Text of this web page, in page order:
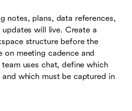
notes, plans, data references,
will live. Create a
structure before the
on meeting cadence and
uses chat, define which
which must be captured in